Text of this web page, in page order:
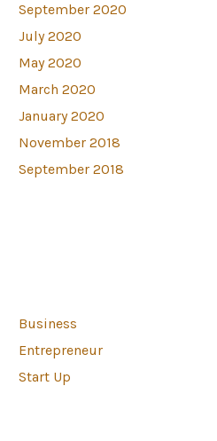
September 2020
July 2020
May 2020
March 2020
January 2020
November 2018
September 2018
Business
Entrepreneur
Start Up